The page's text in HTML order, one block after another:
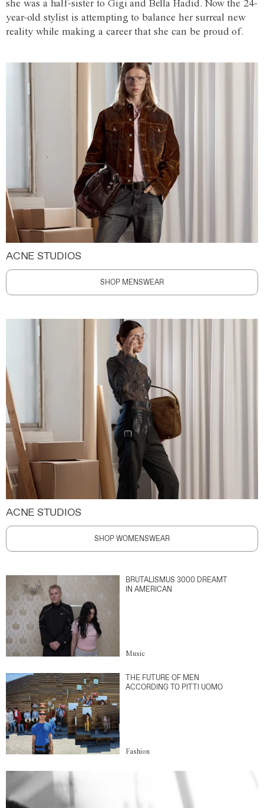
she was a half-sister to Gigi and Bella Hadid. Now the 24-
year-old stylist is attempting to balance her surreal new
reality while making a career that she can be proud of.
ACNE STUDIOS
SHOP MENSWEAR
ACNE STUDIOS
SHOP WOMENSWEAR
BRUTALISMUS 3000 DREAMT
IN AMERICAN
Music
THE FUTURE OF MEN
ACCORDING TO PITTI UOMO
Fashion